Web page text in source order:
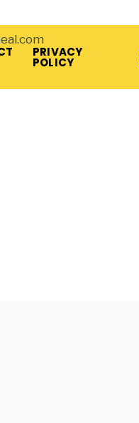
PRIVACY
POLICY